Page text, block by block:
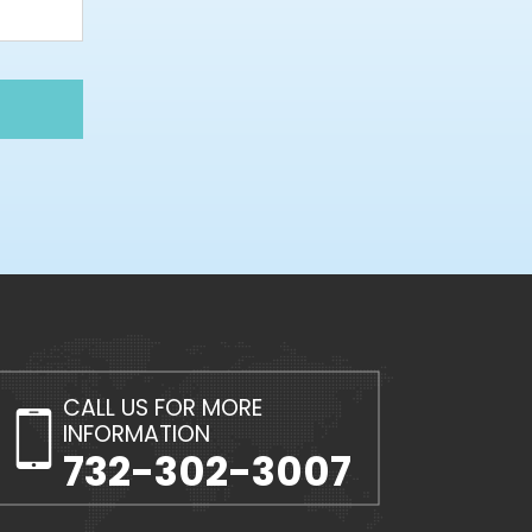
CALL US FOR MORE
INFORMATION
732-302-3007